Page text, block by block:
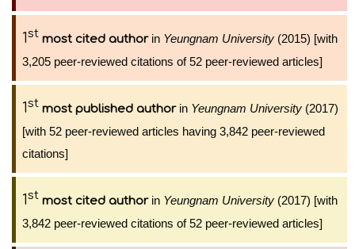
1st most cited authorin Yeungnam University (2015) [with
3,205 peer-reviewed citations of 52 peer-reviewed articles]
1st most published authorin Yeungnam University (2017)
[with 52 peer-reviewed articles having 3,842 peer-reviewed
citations]
1st most cited authorin Yeungnam University (2017) [with
3,842 peer-reviewed citations of 52 peer-reviewed articles]